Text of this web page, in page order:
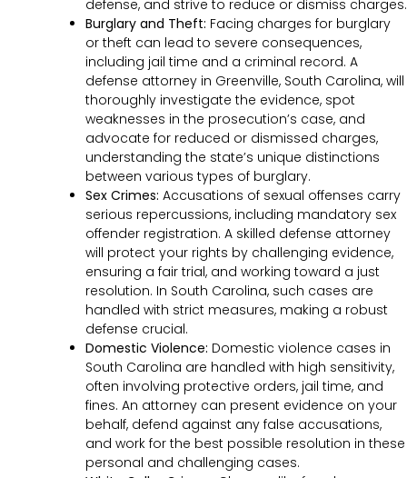
defense, and strive to reduce or dismiss charges.
Burglary and Theft: Facing charges for burglary
or theft can lead to severe consequences,
including jail time and a criminal record. A
defense attorney in Greenville, South Carolina, will
thoroughly investigate the evidence, spot
weaknesses in the prosecution’s case, and
advocate for reduced or dismissed charges,
understanding the state’s unique distinctions
between various types of burglary.
Sex Crimes: Accusations of sexual offenses carry
serious repercussions, including mandatory sex
offender registration. A skilled defense attorney
will protect your rights by challenging evidence,
ensuring a fair trial, and working toward a just
resolution. In South Carolina, such cases are
handled with strict measures, making a robust
defense crucial.
Domestic Violence: Domestic violence cases in
South Carolina are handled with high sensitivity,
often involving protective orders, jail time, and
fines. An attorney can present evidence on your
behalf, defend against any false accusations,
and work for the best possible resolution in these
personal and challenging cases.